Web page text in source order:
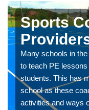
Sports
Many schools in
to teach PE
students. This has
school as these
activities and ways